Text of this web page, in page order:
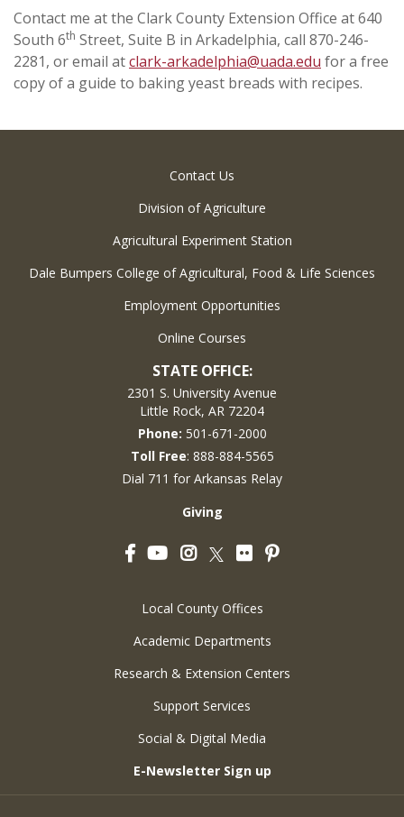
Contact me at the Clark County Extension Office at 640
South 6th Street, Suite B in Arkadelphia, call 870-246-
2281, or email atclark-arkadelphia@uada.edu for a free
copy of a guide to baking yeast breads with recipes.
Contact Us
Division of Agriculture
Agricultural Experiment Station
Dale Bumpers College of Agricultural, Food & Life Sciences
Employment Opportunities
Online Courses
STATE OFFICE:
2301 S. University Avenue
Little Rock, AR 72204
Phone: 501-671-2000
Toll Free: 888-884-5565
Dial 711 for Arkansas Relay
Giving
FacebookYouTubeInstagram
Twitter
FlickrPinterest
Local County Offices
Academic Departments
Research & Extension Centers
Support Services
Social & Digital Media
E-Newsletter Sign up